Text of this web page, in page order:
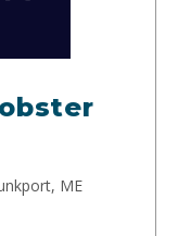
ME